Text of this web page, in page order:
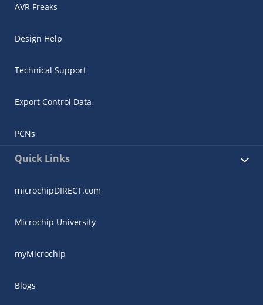
AVR Freaks
Design Help
Technical Support
Export Control Data
PCNs
Quick Links
microchipDIRECT.com
Microchip University
myMicrochip
Blogs